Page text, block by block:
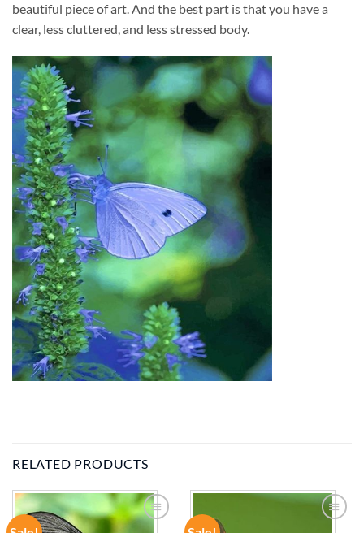
beautiful piece of art. And the best part is that you have a
clear, less cluttered, and less stressed body.
RELATED PRODUCTS